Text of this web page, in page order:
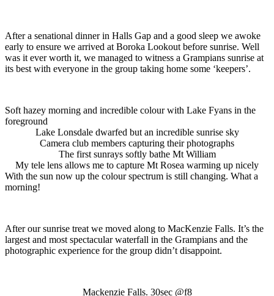
After a senational dinner in Halls Gap and a good sleep we awoke
early to ensure we arrived at Boroka Lookout before sunrise. Well
was it ever worth it, we managed to witness a Grampians sunrise at
its best with everyone in the group taking home some ‘keepers’.
Soft hazey morning and incredible colour with Lake Fyans in the
foreground
Lake Lonsdale dwarfed but an incredible sunrise sky
Camera club members capturing their photographs
The first sunrays softly bathe Mt William
My tele lens allows me to capture Mt Rosea warming up nicely
With the sun now up the colour spectrum is still changing. What a
morning!
After our sunrise treat we moved along to MacKenzie Falls. It’s the
largest and most spectacular waterfall in the Grampians and the
photographic experience for the group didn’t disappoint.
Mackenzie Falls. 30sec @f8